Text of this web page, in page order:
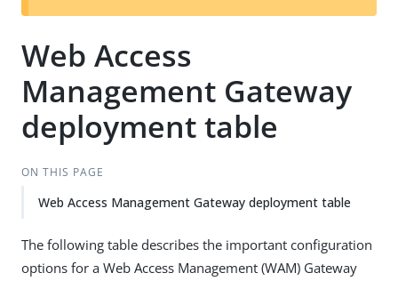
t
Web Access
Management Gateway
deployment table
ON THIS PAGE
Web Access Management Gateway deployment table
The following table describes the important configuration
options for a Web Access Management (WAM) Gateway